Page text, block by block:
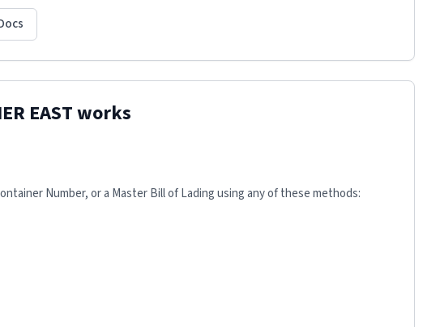
EASTworks
Number, or a Master Bill of Lading using any of these methods: